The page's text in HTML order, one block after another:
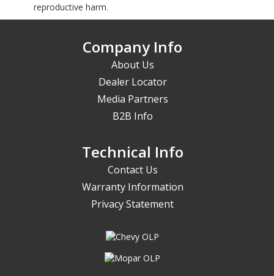
reproductive harm.
Company Info
About Us
Dealer Locator
Media Partners
B2B Info
Technical Info
Contact Us
Warranty Information
Privacy Statement